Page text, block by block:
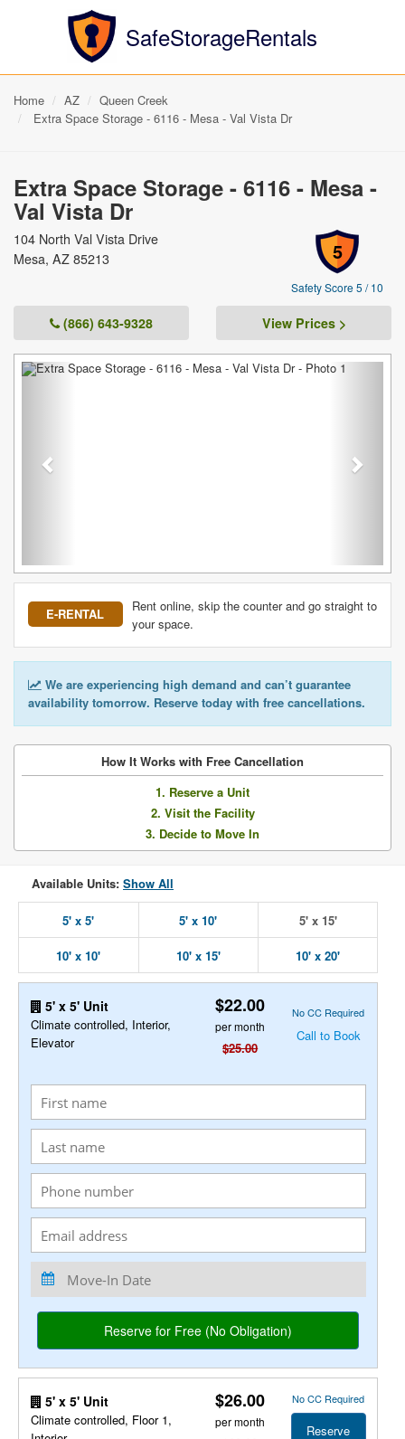
SafeStorageRentals
Home AZ
Queen Creek
Extra Space Storage - 6116 - Mesa - Val Vista Dr
Extra Space Storage - 6116 - Mesa -
Val Vista Dr
5
Safety Score 5 / 10
104 North Val Vista Drive
Mesa, AZ 85213
(866) 643-9328 View Prices >
Previous
E-RENTAL
Rent online, skip the counter and go straight to
your space.
We are experiencing high demand and can’t guarantee
availability tomorrow. Reserve today with free cancellations.
How It Works with Free Cancellation
1. Reserve a Unit
2. Visit the Facility
3. Decide to Move In
Available Units: Show All
5' x 5' 5' x 10' 5' x 15'
10' x 10' 10' x 15' 10' x 20'
5' x 5' Unit
Climate controlled, Interior,
Elevator
$22.00
per month
$25.00
No CC Required
Call to Book
5' x 5' Unit
Climate controlled, Floor 1,
$26.00
per month
No CC Required
Reserve